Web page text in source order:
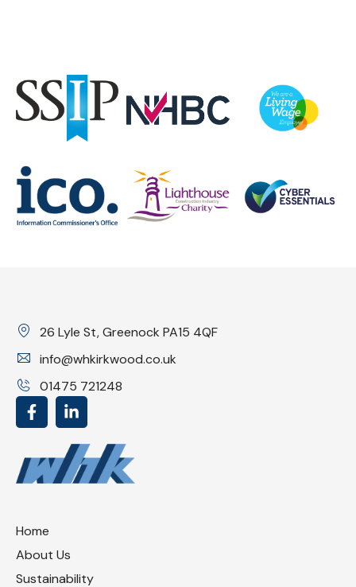
26 Lyle St, Greenock PA15 4QF
info@whkirkwood.co.uk
01475 721248
Home
About Us
Sustainability